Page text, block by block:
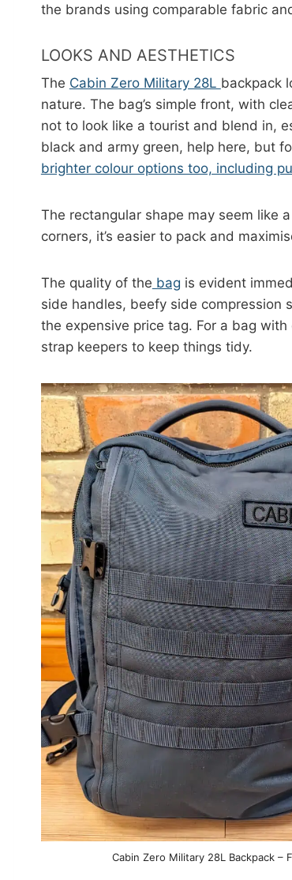
the brands using comparable fabric
LOOKS AND AESTHETICS
The Cabin Zero Military 28L backpack
nature. The bag’s simple front, with
not to look like a tourist and blend in,
black and army green, help here, but
brighter colour options too, including
The rectangular shape may seem like
corners, it’s easier to pack and
The quality of the bag is evident
side handles, beefy side compression
the expensive price tag. For a bag
strap keepers to keep things tidy.
Cabin Zero Military 28L Backpack –